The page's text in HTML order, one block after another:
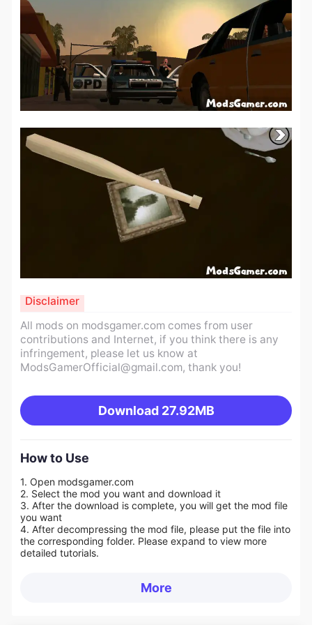
All mods on modsgamer.com comes from user
contributions and Internet, if you think there is any
infringement, please let us know at
ModsGamerOfficial@gmail.com, thank you!
Download 27.92MB
Disclaimer
How to Use
1. Open modsgamer.com
2. Select the mod you want and download it
3. After the download is complete, you will get the mod file
you want
4. After decompressing the mod file, please put the file into
the corresponding folder. Please expand to view more
detailed tutorials.
More